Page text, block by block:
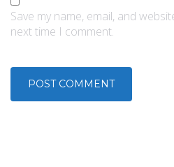
Save my name, email, and
next time I comment.